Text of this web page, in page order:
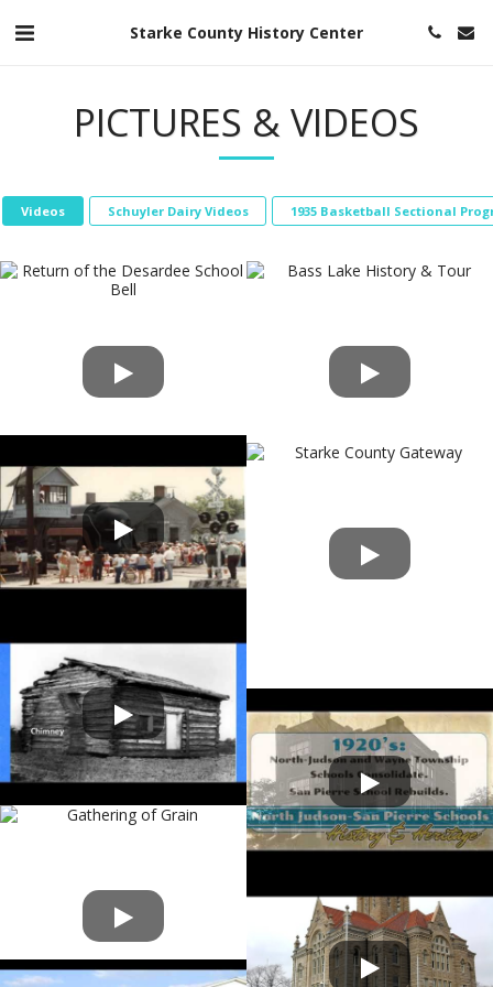
Starke County History Center
PICTURES & VIDEOS
Videos Schuyler Dairy Videos 1935 Basketball Sectional
Bass Lake History & Tour
Starke County Gateway
Pierre Schools
Starke County Veterans